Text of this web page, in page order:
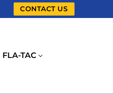
CONTACT US
FLA-TAC